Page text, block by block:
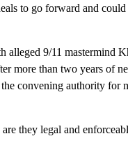
to go forward and
alleged 9/11 mastermind
more than two years of
convening authority for
they legal and